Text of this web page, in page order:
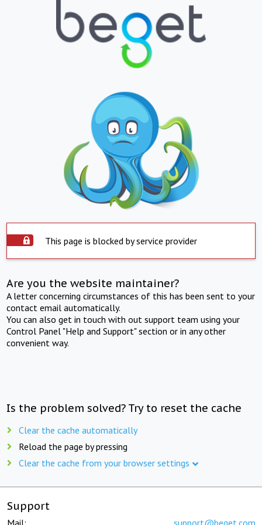
This page is blocked by service provider
Are you the website maintainer?
A letter concerning circumstances of this has been sent to your
contact email automatically.
You can also get in touch with out support team using your
Control Panel "Help and Support" section or in any other
convenient way.
Is the problem solved? Try to reset the cache
Clear the cache automatically
Reload the page by pressing
Clear the cache from your browser settings
Support
Mail: support@beget.com